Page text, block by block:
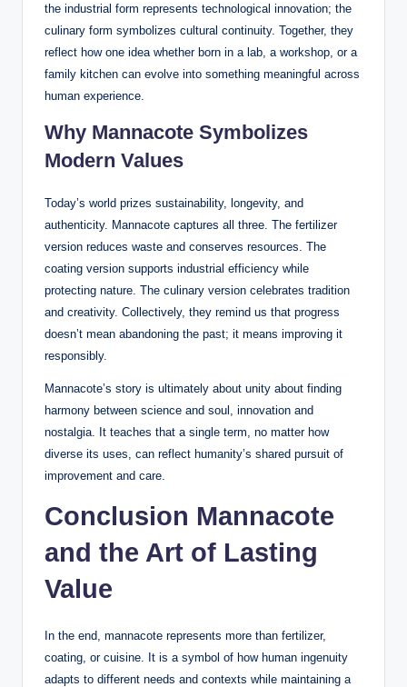
the industrial form represents technological innovation; the
culinary form symbolizes cultural continuity. Together, they
reflect how one idea whether born in a lab, a workshop, or a
family kitchen can evolve into something meaningful across
human experience.
Why Mannacote Symbolizes
Modern Values
Today’s world prizes sustainability, longevity, and
authenticity. Mannacote captures all three. The fertilizer
version reduces waste and conserves resources. The
coating version supports industrial efficiency while
protecting nature. The culinary version celebrates tradition
and creativity. Collectively, they remind us that progress
doesn’t mean abandoning the past; it means improving it
responsibly.
Mannacote’s story is ultimately about unity about finding
harmony between science and soul, innovation and
nostalgia. It teaches that a single term, no matter how
diverse its uses, can reflect humanity’s shared pursuit of
improvement and care.
Conclusion Mannacote
and the Art of Lasting
Value
In the end, mannacote represents more than fertilizer,
coating, or cuisine. It is a symbol of how human ingenuity
adapts to different needs and contexts while maintaining a